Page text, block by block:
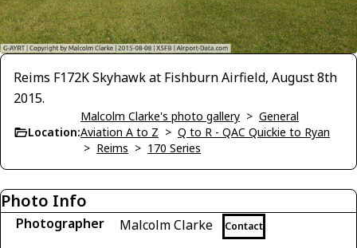
Reims F172K Skyhawk at Fishburn Airfield, August 8th
2015.
Location:
Malcolm Clarke's photo gallery > General
Aviation A to Z > Q to R - QAC Quickie to Ryan
> Reims > 170 Series
Photo Info
Photographer Malcolm Clarke Contact